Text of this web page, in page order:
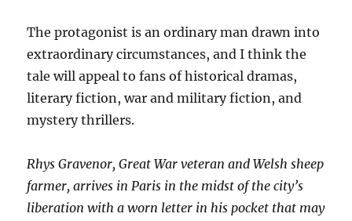
The protagonist is an ordinary man drawn into
extraordinary circumstances, and I think the
tale will appeal to fans of historical dramas,
literary fiction, war and military fiction, and
mystery thrillers.
Rhys Gravenor, Great War veteran and Welsh sheep
farmer, arrives in Paris in the midst of the city’s
liberation with a worn letter in his pocket that may